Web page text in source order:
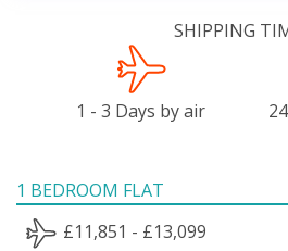
SHIPPING
1 - 3 Days by air
1 BEDROOM FLAT
£11,851 - £13,099